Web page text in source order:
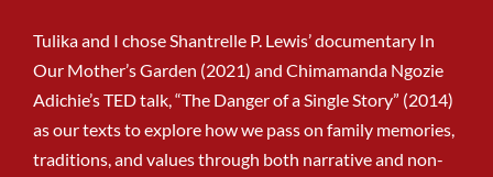
Tulika and I chose Shantrelle P. Lewis’ documentary In
Our Mother’s Garden (2021) and Chimamanda Ngozie
Adichie’s TED talk, “The Danger of a Single Story” (2014)
as our texts to explore how we pass on family memories,
traditions, and values through both narrative and non-